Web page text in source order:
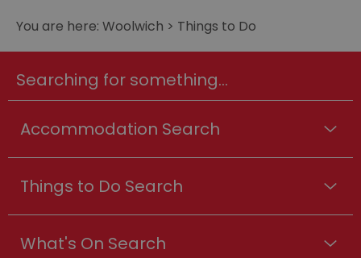
You are here: Woolwich > Things to Do
Searching for something...
Accommodation Search
Things to Do Search
What's On Search